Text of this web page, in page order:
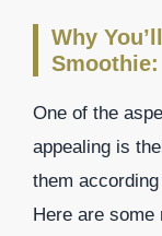
Why
Smoothie:
One of the
appealing is
them
Here are some